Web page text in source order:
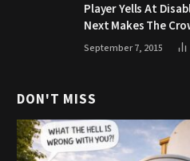
Player Yells At
Next Makes The
September 7, 2015
DON'T MISS